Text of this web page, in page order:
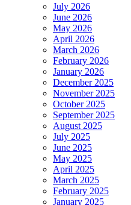
July 2026
June 2026
May 2026
April 2026
March 2026
February 2026
January 2026
December 2025
November 2025
October 2025
September 2025
August 2025
July 2025
June 2025
May 2025
April 2025
March 2025
February 2025
January 2025